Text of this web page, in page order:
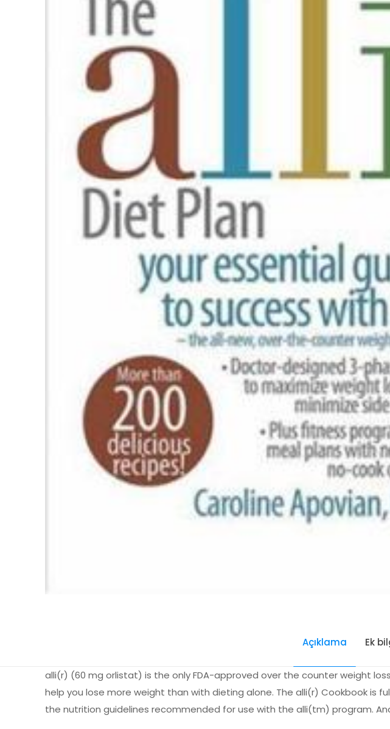
Açıklama Ek
alli(r) (60 mg orlistat) is the only FDA-approved over the counter weight
help you lose more weight than with dieting alone. The alli(r) Cookbook is
the nutrition guidelines recommended for use with the alli(tm) program.